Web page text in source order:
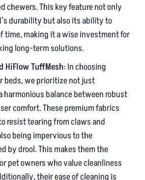
chewers. This key feature not only
durability but also its ability to
time, making it a wise investment for
long-term solutions.
HiFlow TuffMesh: In choosing
beds, we prioritize not just
harmonious balance between robust
comfort. These premium fabrics
resist tearing from claws and
being impervious to the
by drool. This makes them the
pet owners who value cleanliness
their ease of cleaning is